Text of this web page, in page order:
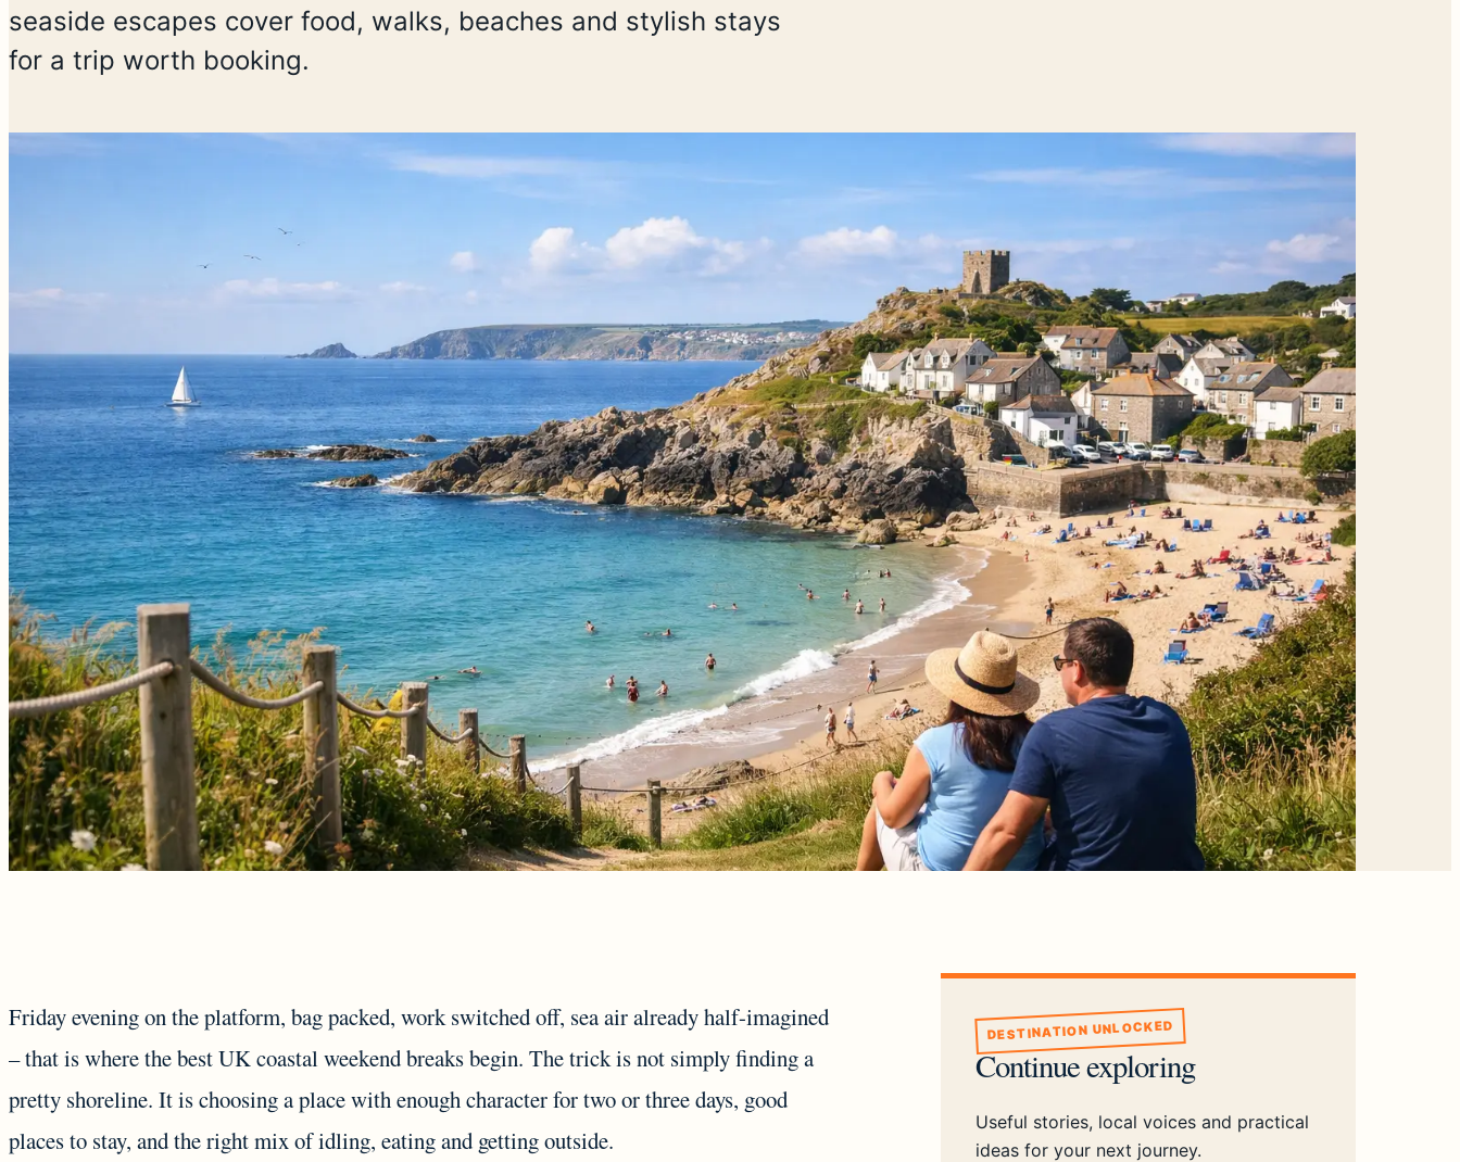
seaside escapes cover food, walks, beaches and stylish stays
for a trip worth booking.
Friday evening on the platform, bag packed, work switched off, sea air already half-imagined
– that is where the best UK coastal weekend breaks begin. The trick is not simply finding a
pretty shoreline. It is choosing a place with enough character for two or three days, good
places to stay, and the right mix of idling, eating and getting outside.
DESTINATION UNLOCKED
Continue exploring
Useful stories, local voices and practical
ideas for your next journey.